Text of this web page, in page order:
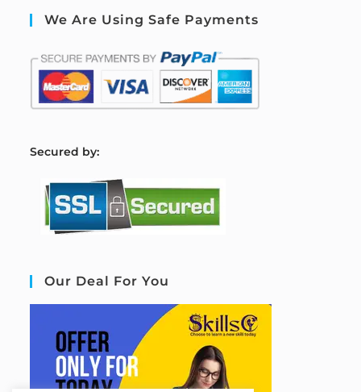
We Are Using Safe Payments
Secured by:
Our Deal For You